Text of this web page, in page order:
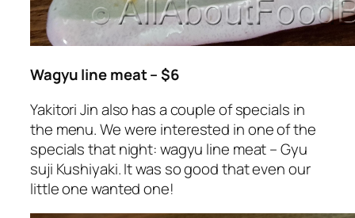
Wagyu line meat – $6
Yakitori Jin also has a couple of specials in
the menu. We were interested in one of the
specials that night: wagyu line meat – Gyu
suji Kushiyaki. It was so good that even our
little one wanted one!